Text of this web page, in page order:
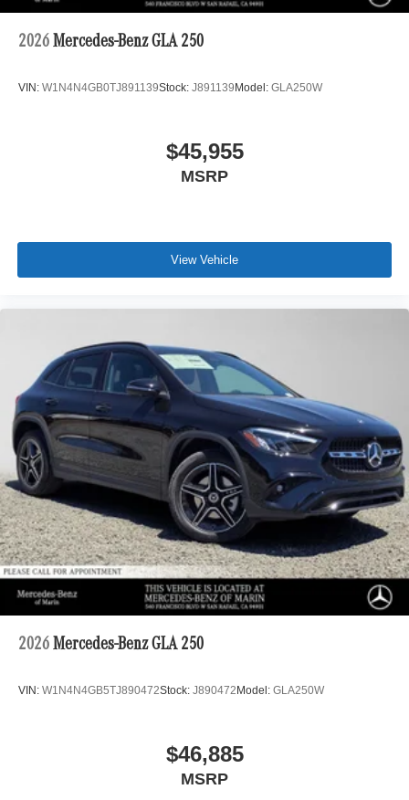
2026 Mercedes-Benz GLA 250
VIN: W1N4N4GB0TJ891139Stock: J891139 Model: GLA250W
$45,955
MSRP
View Vehicle
2026 Mercedes-Benz GLA 250
VIN: W1N4N4GB5TJ890472Stock: J890472 Model: GLA250W
$46,885
MSRP